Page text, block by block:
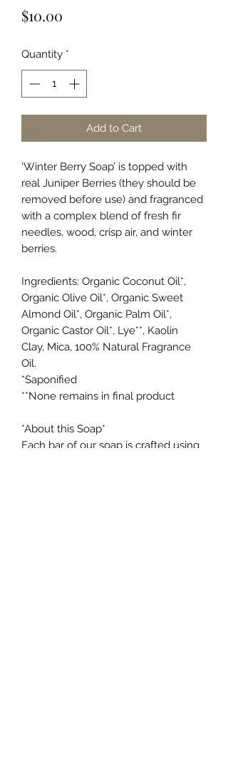
$10.00
Quantity *
Add to Cart
‘Winter Berry Soap’ is topped with
real Juniper Berries (they should be
removed before use) and fragranced
with a complex blend of fresh fir
needles, wood, crisp air, and winter
berries.
Ingredients: Organic Coconut Oil*,
Organic Olive Oil*, Organic Sweet
Almond Oil*, Organic Palm Oil*,
Organic Castor Oil*, Lye**, Kaolin
Clay, Mica, 100% Natural Fragrance
Oil.
*Saponified
**None remains in final product
*About this Soap*
Each bar of our soap is crafted using